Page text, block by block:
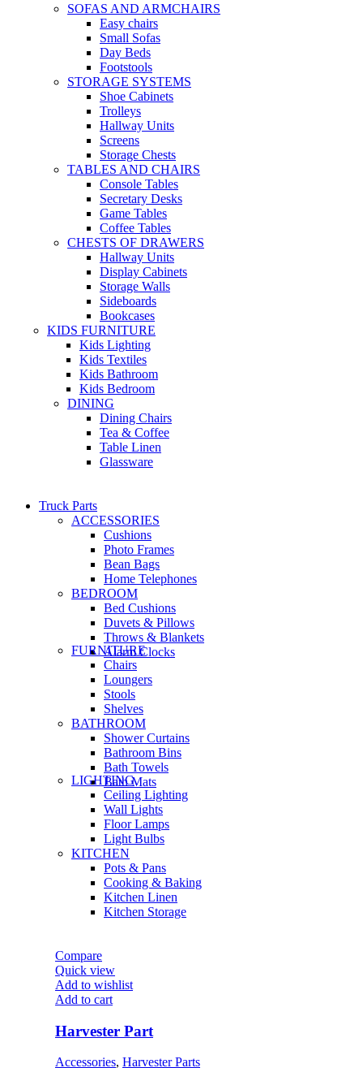
SOFAS AND ARMCHAIRS
Easy chairs
Small Sofas
Day Beds
Footstools
STORAGE SYSTEMS
Shoe Cabinets
Trolleys
Hallway Units
Screens
Storage Chests
TABLES AND CHAIRS
Console Tables
Secretary Desks
Game Tables
Coffee Tables
CHESTS OF DRAWERS
Hallway Units
Display Cabinets
Storage Walls
Sideboards
Bookcases
KIDS FURNITURE
Kids Lighting
Kids Textiles
Kids Bathroom
Kids Bedroom
DINING
Dining Chairs
Tea & Coffee
Table Linen
Glassware
Truck Parts
ACCESSORIES
Cushions
Photo Frames
Bean Bags
Home Telephones
BEDROOM
Bed Cushions
Duvets & Pillows
Throws & Blankets
Alarm Clocks
FURNITURE
Chairs
Loungers
Stools
Shelves
BATHROOM
Shower Curtains
Bathroom Bins
Bath Towels
Bath Mats
LIGHTING
Ceiling Lighting
Wall Lights
Floor Lamps
Light Bulbs
KITCHEN
Pots & Pans
Cooking & Baking
Kitchen Linen
Kitchen Storage
Compare
Quick view
Add to wishlist
Add to cart
Harvester Part
Accessories, Harvester Parts